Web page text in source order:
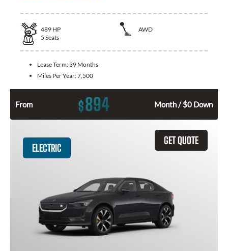
489 HP
AWD
5 Seats
Lease Term: 39 Months
Miles Per Year:7,500
From $894 Month / $0 Down
GET QUOTE
ELECTRIC